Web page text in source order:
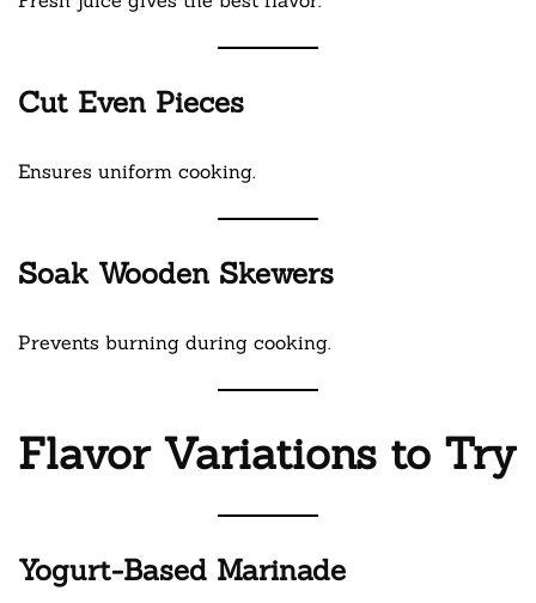
Cut Even Pieces
Ensures uniform cooking.
Soak Wooden Skewers
Prevents burning during cooking.
Flavor Variations to Try
Yogurt-Based Marinade